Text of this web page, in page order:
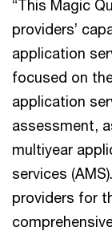
“This Magic
providers’
application
focused on
application
assessment,
multiyear
services
providers for